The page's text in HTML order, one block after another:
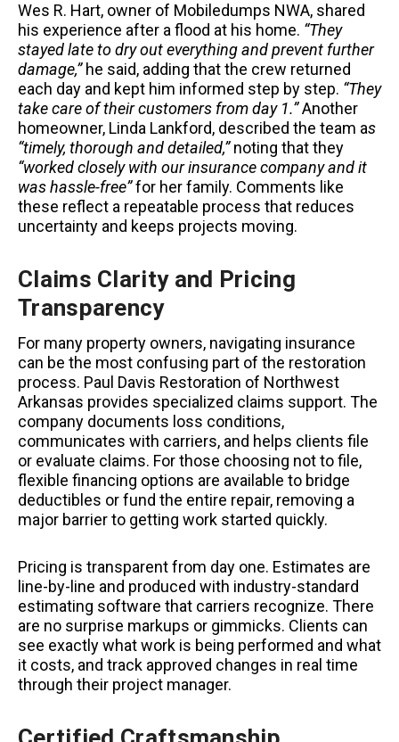
Wes R. Hart, owner of Mobiledumps NWA, shared
his experience after a flood at his home. “They
stayed late to dry out everything and prevent further
damage,” he said, adding that the crew returned
each day and kept him informed step by step. “They
take care of their customers from day 1.”Another
homeowner, Linda Lankford, described the team as
“timely, thorough and detailed,”noting that they
“worked closely with our insurance company and it
was hassle-free”for her family. Comments like
these reflect a repeatable process that reduces
uncertainty and keeps projects moving.
Claims Clarity and Pricing
Transparency
For many property owners, navigating insurance
can be the most confusing part of the restoration
process. Paul Davis Restoration of Northwest
Arkansas provides specialized claims support. The
company documents loss conditions,
communicates with carriers, and helps clients file
or evaluate claims. For those choosing not to file,
flexible financing options are available to bridge
deductibles or fund the entire repair, removing a
major barrier to getting work started quickly.
Pricing is transparent from day one. Estimates are
line-by-line and produced with industry-standard
estimating software that carriers recognize. There
are no surprise markups or gimmicks. Clients can
see exactly what work is being performed and what
it costs, and track approved changes in real time
through their project manager.